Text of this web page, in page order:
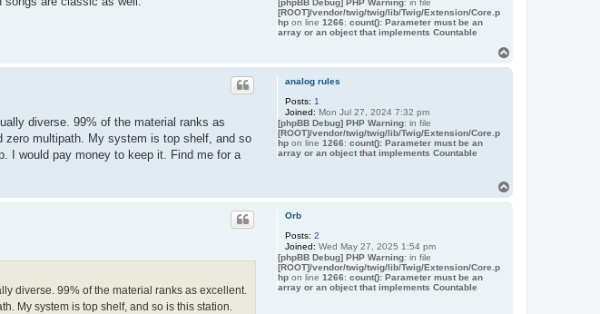
[ROOT]/vendor/twig/twig/lib/Twig/Extension/Core.p
hpon line 1266: count(): Parameter must be an
array or an object that implements Countable
analog rules
Posts: 1
Joined: Mon Jul 27, 2024 7:32 pm
[phpBB Debug] PHP Warning: in file
[ROOT]/vendor/twig/twig/lib/Twig/Extension/Core.p
hpon line 1266: count(): Parameter must be an
array or an object that implements Countable
diverse. 99% of the material ranks as
zero multipath. My system is top shelf, and so
I would pay money to keep it. Find me for a
Orb
Posts: 2
Joined: Wed May 27, 2025 1:54 pm
[phpBB Debug] PHP Warning: in file
[ROOT]/vendor/twig/twig/lib/Twig/Extension/Core.p
hpon line 1266: count(): Parameter must be an
array or an object that implements Countable
diverse. 99% of the material ranks as excellent.
My system is top shelf, and so is this station.